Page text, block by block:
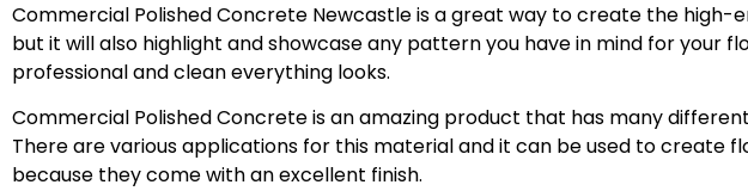
Commercial Polished Concrete Newcastle is a great way to create the high-
but it will also highlight and showcase any pattern you have in mind for your
professional and clean everything looks.
Commercial Polished Concrete is an amazing product that has many
There are various applications for this material and it can be used to create
because they come with an excellent finish.